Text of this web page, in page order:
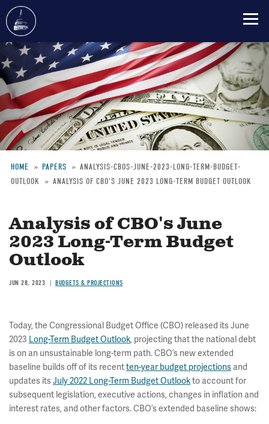
Skip
to
main
content
Breadcrumb
HOME PAPERS
ANALYSIS-CBOS-JUNE-2023-LONG-TERM-BUDGET-
OUTLOOK
ANALYSIS OF CBO'S JUNE 2023 LONG-TERM BUDGET OUTLOOK
Analysis of CBO's June
2023 Long-Term Budget
Outlook
JUN 28, 2023 BUDGETS & PROJECTIONS
Today, the Congressional Budget Office (CBO) released its June
2023 Long-Term Budget Outlook, projecting that the national debt
is on an unsustainable long-term path. CBO’s new extended
baseline builds off of its recentten-year budget projections and
updates itsJuly 2022 Long-Term Budget Outlookto account for
subsequent legislation, executive actions, changes in inflation and
interest rates, and other factors. CBO’s extended baseline shows: